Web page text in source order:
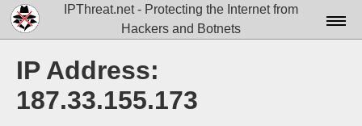
IPThreat.net - Protecting the Internet from
Hackers and Botnets
IP Address:
187.33.155.173